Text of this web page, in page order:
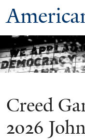
You
are
Creed
2026